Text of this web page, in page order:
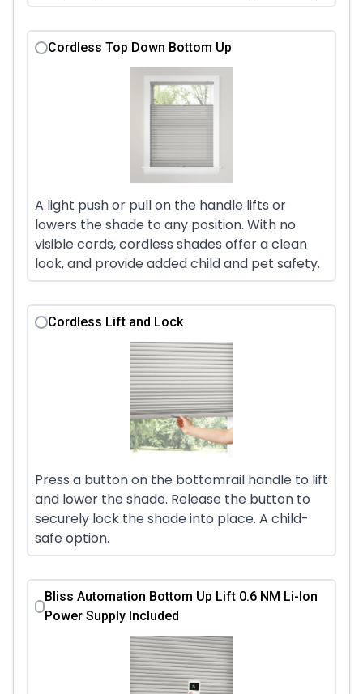
Cordless Top Down Bottom Up
A light push or pull on the handle lifts or
lowers the shade to any position. With no
visible cords, cordless shades offer a clean
look, and provide added child and pet safety.
Cordless Lift and Lock
Press a button on the bottomrail handle to lift
and lower the shade. Release the button to
securely lock the shade into place. A child-
safe option.
Bliss Automation Bottom Up Lift 0.6 NM Li-Ion
Power Supply Included